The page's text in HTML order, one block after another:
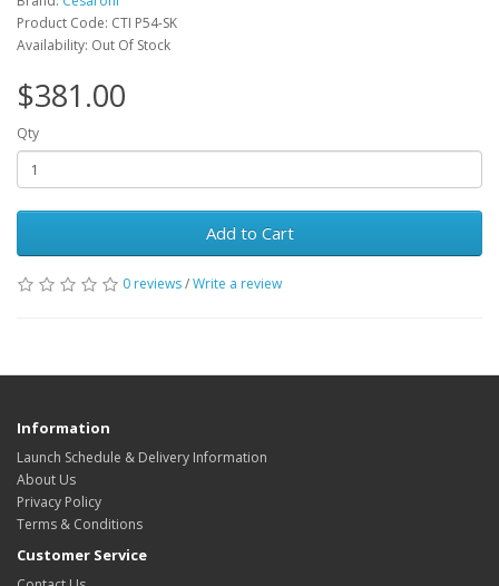
Product Code: CTI P54-SK
Availability: Out Of Stock
$381.00
Qty
Add to Cart
0 reviews/Write a review
Information
Launch Schedule & Delivery Information
About Us
Privacy Policy
Terms & Conditions
Customer Service